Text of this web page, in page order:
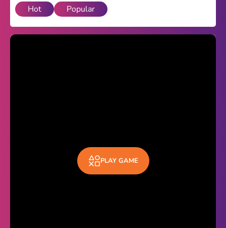
Uno
Vex 5
Hot Popular
PLAY GAME